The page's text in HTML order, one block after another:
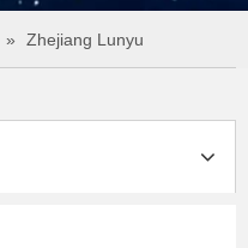
» Zhejiang Lunyu